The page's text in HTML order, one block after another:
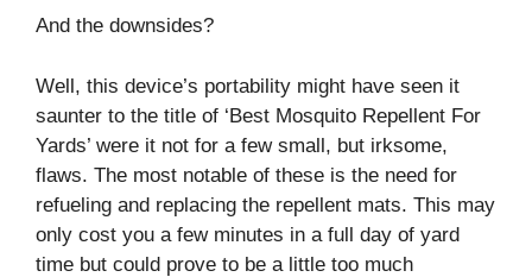
And the downsides?
Well, this device’s portability might have seen it
saunter to the title of ‘Best Mosquito Repellent For
Yards’ were it not for a few small, but irksome,
flaws. The most notable of these is the need for
refueling and replacing the repellent mats. This may
only cost you a few minutes in a full day of yard
time but could prove to be a little too much